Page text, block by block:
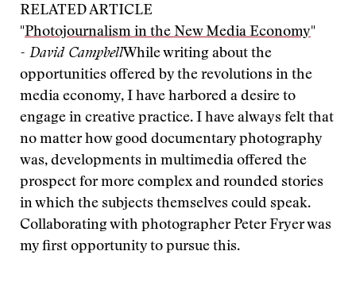
RELATED ARTICLE
"Photojournalism in the New Media Economy"
- David CampbellWhile writing about the
opportunities offered by the revolutions in the
media economy, I have harbored a desire to
engage in creative practice. I have always felt that
no matter how good documentary photography
was, developments in multimedia offered the
prospect for more complex and rounded stories
in which the subjects themselves could speak.
Collaborating with photographer Peter Fryer was
my first opportunity to pursue this.